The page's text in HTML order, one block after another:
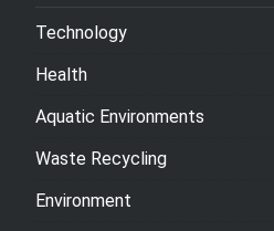
Technology
Health
Aquatic Environments
Waste Recycling
Environment